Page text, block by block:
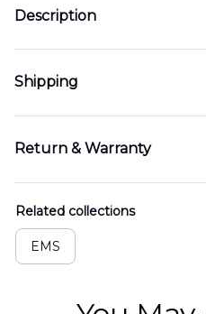
Description
Shipping
Return & Warranty
Related collections
EMS